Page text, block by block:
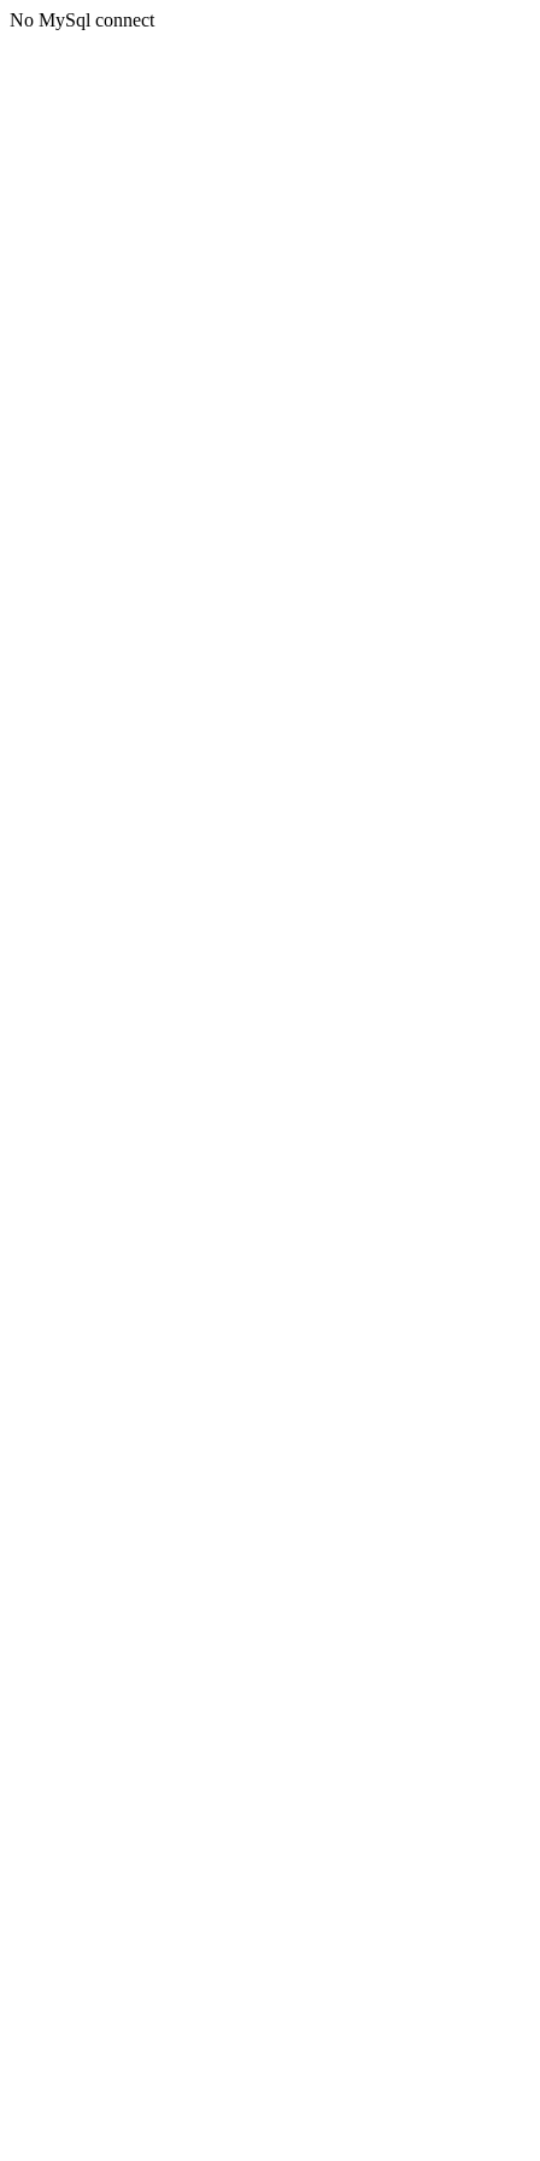
No MySql connect